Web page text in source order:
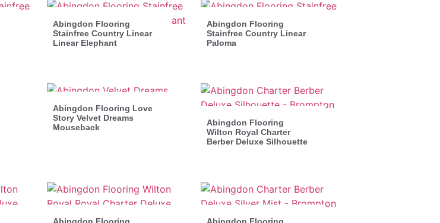
Abingdon Flooring
Stainfree Country Linear
Linear Elephant
Abingdon Flooring
Stainfree Country Linear
Paloma
Abingdon Flooring Love
Story Velvet Dreams
Mouseback
Abingdon Flooring
Wilton Royal Charter
Berber Deluxe Silhouette
Abingdon Flooring
Abingdon Flooring